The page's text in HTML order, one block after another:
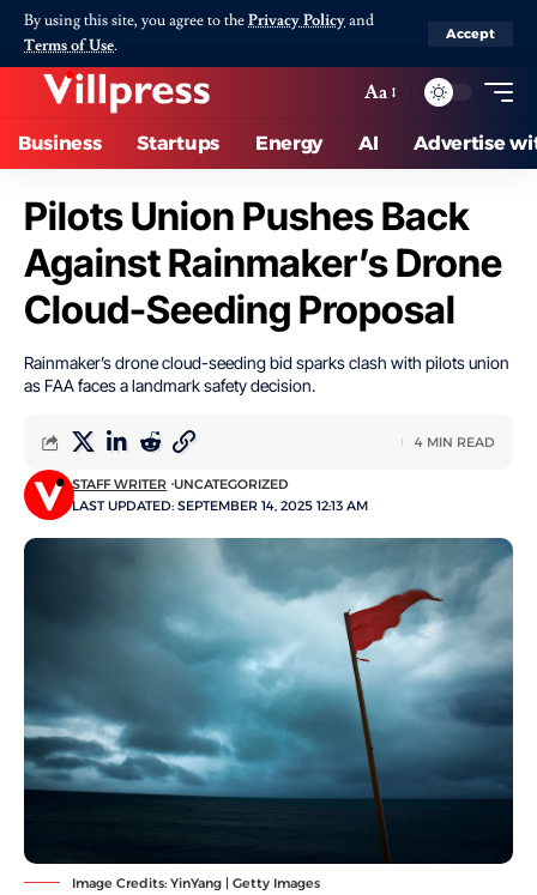
By using this site, you agree to thePrivacy Policyand
Terms of Use.
Accept
Aa
Business Startups Energy AI Advertise
Pilots Union Pushes Back
Against Rainmaker’s Drone
Cloud-Seeding Proposal
Rainmaker’s drone cloud-seeding bid sparks clash with pilots union
as FAA faces a landmark safety decision.
LAST UPDATED: SEPTEMBER 14, 2025 12:13 AM
STAFF WRITER UNCATEGORIZED
4 MIN READ
Image Credits: YinYang | Getty Images